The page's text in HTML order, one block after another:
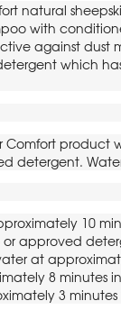
natural
with
against dust
which
Comfort product
detergent.
10
or approved
at
8 minutes
3